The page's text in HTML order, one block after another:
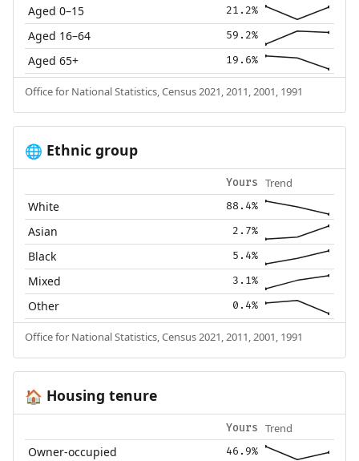
Aged 0–15 21.2%
Aged 16–64 59.2%
Aged 65+ 19.6%
Office for National Statistics, Census 2021, 2011, 2001, 1991
🌐 Ethnic group
Yours Trend
White 88.4%
Asian 2.7%
Black 5.4%
Mixed 3.1%
Other 0.4%
Office for National Statistics, Census 2021, 2011, 2001, 1991
🏠 Housing tenure
Yours Trend
Owner-occupied 46.9%